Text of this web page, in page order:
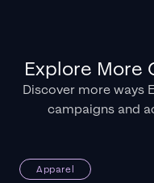
Explore More
Discover more ways
campaigns and
Apparel